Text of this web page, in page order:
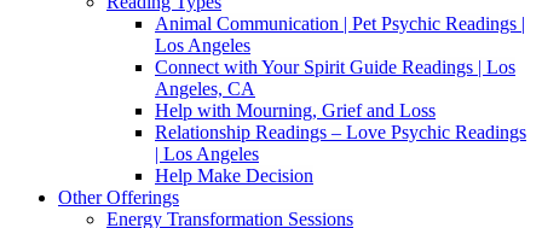
Animal Communication | Pet Psychic Readings |
Los Angeles
Connect with Your Spirit Guide Readings | Los
Angeles, CA
Help with Mourning, Grief and Loss
Relationship Readings – Love Psychic Readings
| Los Angeles
Help Make Decision
Other Offerings
Energy Transformation Sessions